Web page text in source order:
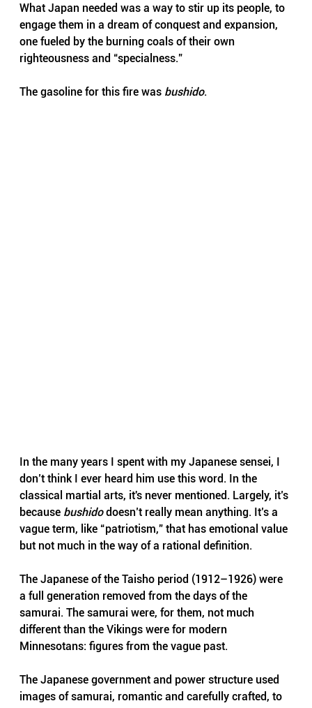
What Japan needed was a way to stir up its people, to
engage them in a dream of conquest and expansion,
one fueled by the burning coals of their own
righteousness and “specialness.”
The gasoline for this fire was bushido.
In the many years I spent with my Japanese sensei, I
don’t think I ever heard him use this word. In the
classical martial arts, it's never mentioned. Largely, it’s
because bushido doesn’t really mean anything. It’s a
vague term, like “patriotism,” that has emotional value
but not much in the way of a rational definition.
The Japanese of the Taisho period (1912–1926) were
a full generation removed from the days of the
samurai. The samurai were, for them, not much
different than the Vikings were for modern
Minnesotans: figures from the vague past.
The Japanese government and power structure used
images of samurai, romantic and carefully crafted, to